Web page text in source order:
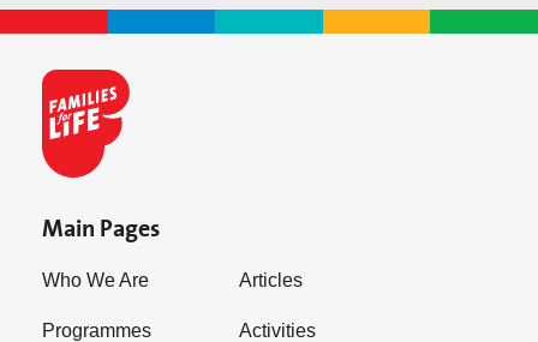
Main Pages
Who We Are
Programmes
Articles
Activities